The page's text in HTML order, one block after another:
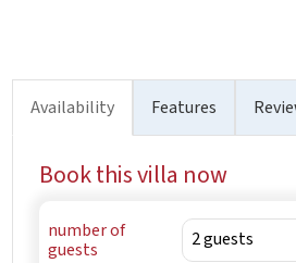
Availability Features
Book this villa now
number of
guests